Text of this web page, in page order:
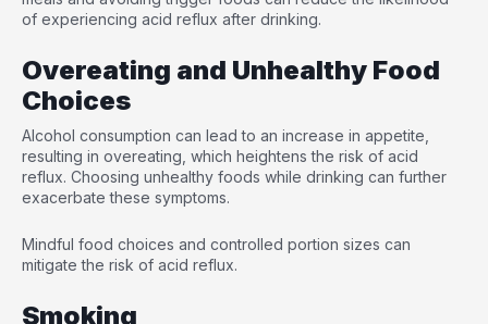
of experiencing acid reflux after drinking.
Overeating and Unhealthy Food
Choices
Alcohol consumption can lead to an increase in appetite,
resulting in overeating, which heightens the risk of acid
reflux. Choosing unhealthy foods while drinking can further
exacerbate these symptoms.
Mindful food choices and controlled portion sizes can
mitigate the risk of acid reflux.
Smoking